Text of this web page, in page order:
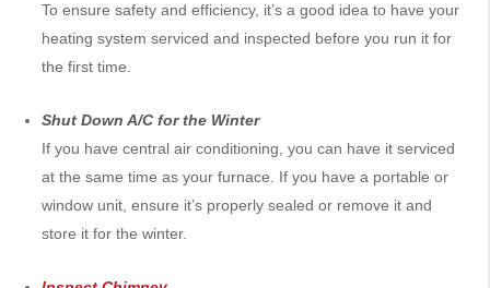
To ensure safety and efficiency, it’s a good idea to have your
heating system serviced and inspected before you run it for
the first time.
Shut Down A/C for the Winter
If you have central air conditioning, you can have it serviced
at the same time as your furnace. If you have a portable or
window unit, ensure it’s properly sealed or remove it and
store it for the winter.